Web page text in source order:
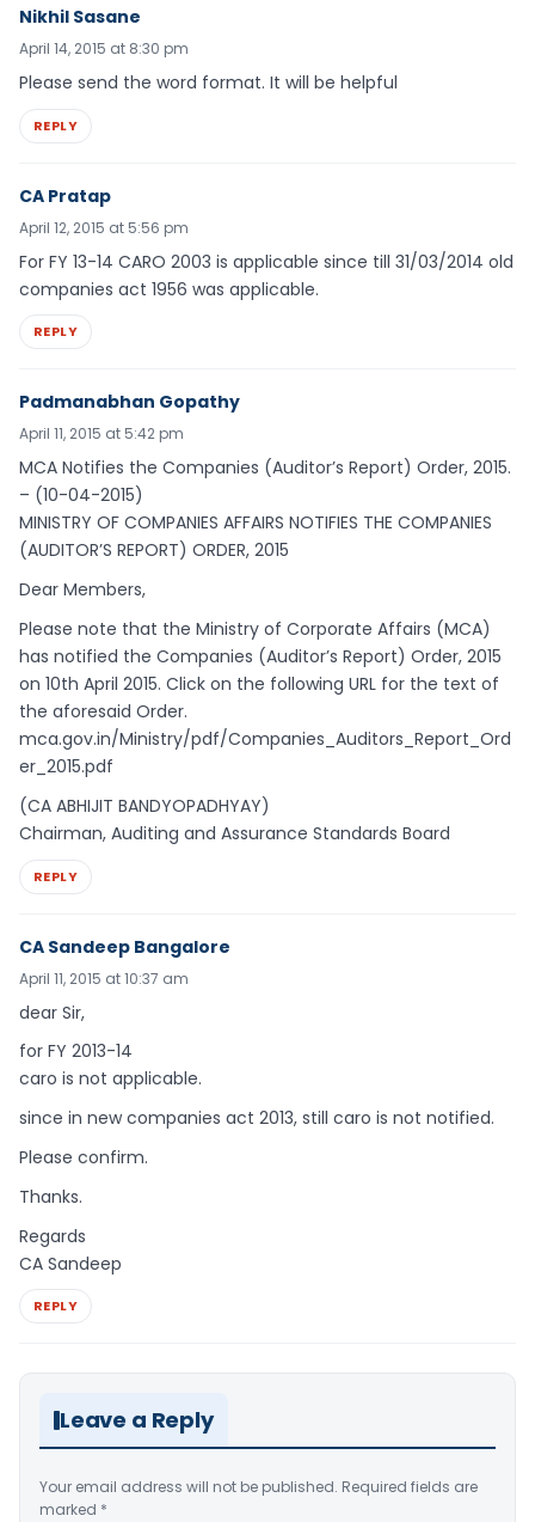
Nikhil Sasane
April 14, 2015 at 8:30 pm
Please send the word format. It will be helpful
REPLY
CA Pratap
April 12, 2015 at 5:56 pm
For FY 13-14 CARO 2003 is applicable since till 31/03/2014 old
companies act 1956 was applicable.
REPLY
Padmanabhan Gopathy
April 11, 2015 at 5:42 pm
MCA Notifies the Companies (Auditor’s Report) Order, 2015.
– (10-04-2015)
MINISTRY OF COMPANIES AFFAIRS NOTIFIES THE COMPANIES
(AUDITOR’S REPORT) ORDER, 2015
Dear Members,
Please note that the Ministry of Corporate Affairs (MCA)
has notified the Companies (Auditor’s Report) Order, 2015
on 10th April 2015. Click on the following URL for the text of
the aforesaid Order.
mca.gov.in/Ministry/pdf/Companies_Auditors_Report_Ord
er_2015.pdf
(CA ABHIJIT BANDYOPADHYAY)
Chairman, Auditing and Assurance Standards Board
REPLY
CA Sandeep Bangalore
April 11, 2015 at 10:37 am
dear Sir,
for FY 2013-14
caro is not applicable.
since in new companies act 2013, still caro is not notified.
Please confirm.
Thanks.
Regards
CA Sandeep
REPLY
Leave a Reply
Your email address will not be published. Required fields are
marked *